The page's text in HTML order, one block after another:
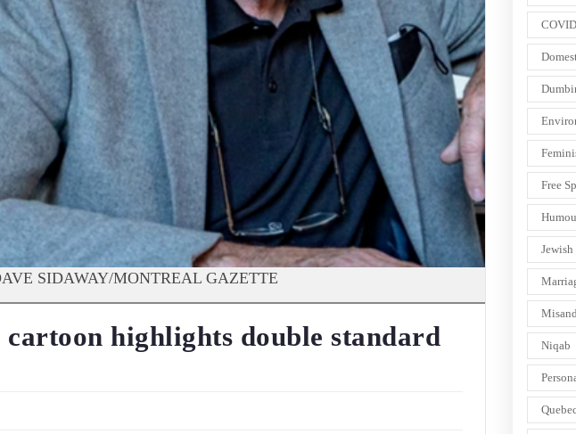
SIDAWAY/MONTREAL GAZETTE
highlights double standard
Free
Jewish
Niqab